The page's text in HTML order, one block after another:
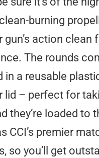
burning
gun’s action clean
The rounds
in a reusable
lid – perfect for
they’re loaded to
CCI’s premier
so you’ll get